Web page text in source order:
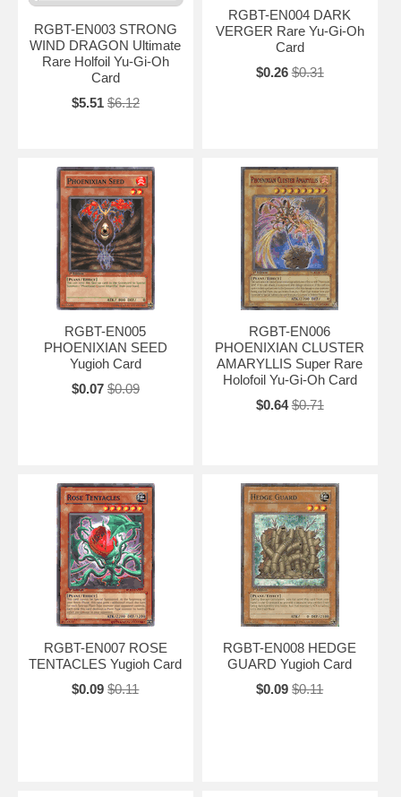
RGBT-EN003 STRONG
WIND DRAGON Ultimate
Rare Holfoil Yu-Gi-Oh
Card
$5.51 $6.12
RGBT-EN004 DARK
VERGER Rare Yu-Gi-Oh
Card
$0.26 $0.31
RGBT-EN005
PHOENIXIAN SEED
Yugioh Card
$0.07 $0.09
RGBT-EN006
PHOENIXIAN CLUSTER
AMARYLLIS Super Rare
Holofoil Yu-Gi-Oh Card
$0.64 $0.71
RGBT-EN007 ROSE
TENTACLES Yugioh Card
$0.09 $0.11
RGBT-EN008 HEDGE
GUARD Yugioh Card
$0.09 $0.11